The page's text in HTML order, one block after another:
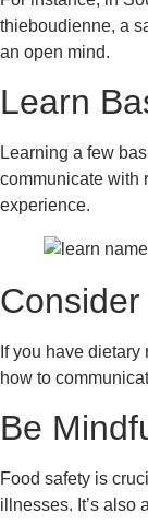
thieboudienne, a
an open mind.
Learn
Learning a few
communicate with
experience.
If you have
how to
Be
Food safety is
illnesses. It’s also